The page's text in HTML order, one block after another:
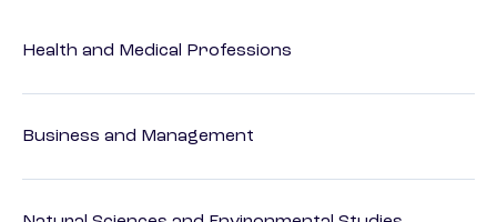
Health and Medical Professions
Business and Management